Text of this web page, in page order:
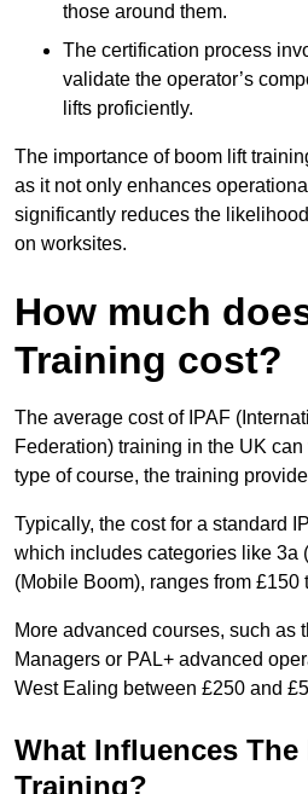
those around them.
The certification process
validate the operator’s
lifts proficiently.
The importance of boom lift
as it not only enhances
significantly reduces the
on worksites.
How much
Training cost?
The average cost of IPAF
Federation) training in the UK
type of course, the training
Typically, the cost for a standard
which includes categories like 3a
(Mobile Boom), ranges from £150
More advanced courses, such as
Managers or PAL+ advanced
West Ealing between £250 and
What Influences The
Training?